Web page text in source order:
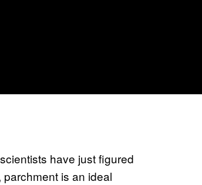
have just figured
is an ideal